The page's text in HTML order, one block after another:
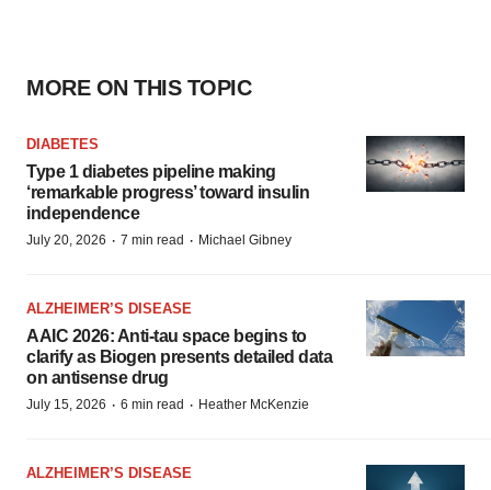
MORE ON THIS TOPIC
DIABETES
Type 1 diabetes pipeline making
‘remarkable progress’ toward insulin
independence
July 20, 2026 · 7 min read · Michael Gibney
ALZHEIMER’S DISEASE
AAIC 2026: Anti-tau space begins to
clarify as Biogen presents detailed data
on antisense drug
July 15, 2026 · 6 min read · Heather McKenzie
ALZHEIMER’S DISEASE